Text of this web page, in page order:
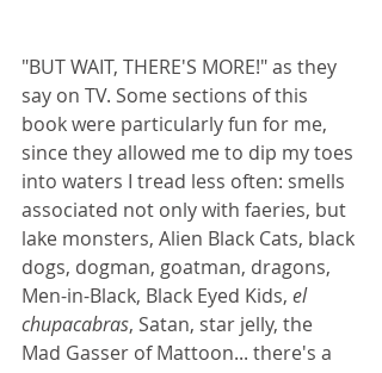
"BUT WAIT, THERE'S MORE!" as they
say on TV. Some sections of this
book were particularly fun for me,
since they allowed me to dip my toes
into waters I tread less often: smells
associated not only with faeries, but
lake monsters, Alien Black Cats, black
dogs, dogman, goatman, dragons,
Men-in-Black, Black Eyed Kids, el
chupacabras, Satan, star jelly, the
Mad Gasser of Mattoon... there's a